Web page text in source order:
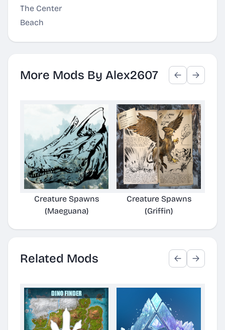
The Center
Beach
More Mods By Alex2607
Creature Spawns
(Maeguana)
Creature Spawns
(Griffin)
Related Mods